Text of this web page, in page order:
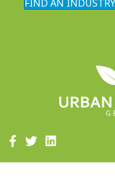
FIND AN